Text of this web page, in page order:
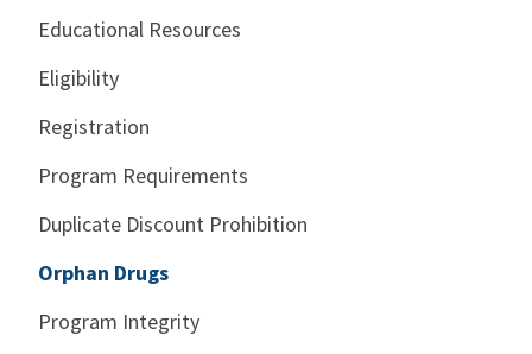
Educational Resources
Eligibility
Registration
Program Requirements
Duplicate Discount Prohibition
Orphan Drugs
Program Integrity